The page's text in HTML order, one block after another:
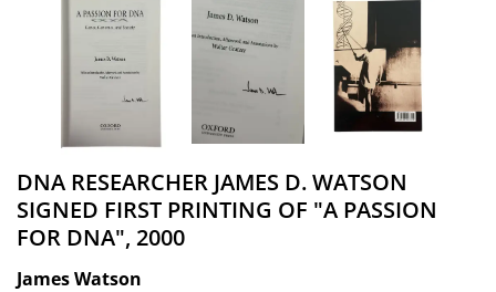
DNA RESEARCHER JAMES D. WATSON
SIGNED FIRST PRINTING OF "A PASSION
FOR DNA", 2000
James Watson